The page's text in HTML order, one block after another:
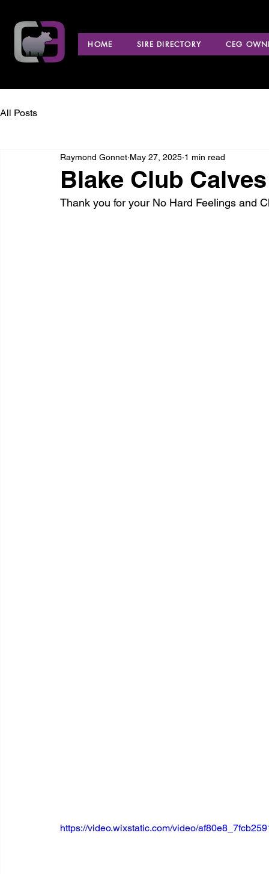
HOME SIRE DIRECTORY CEG
All Posts
Blake Club
Raymond Gonnet May 27, 2025 1 min read
Thank you for your No Hard Feelings and
https://video.wixstatic.com/video/